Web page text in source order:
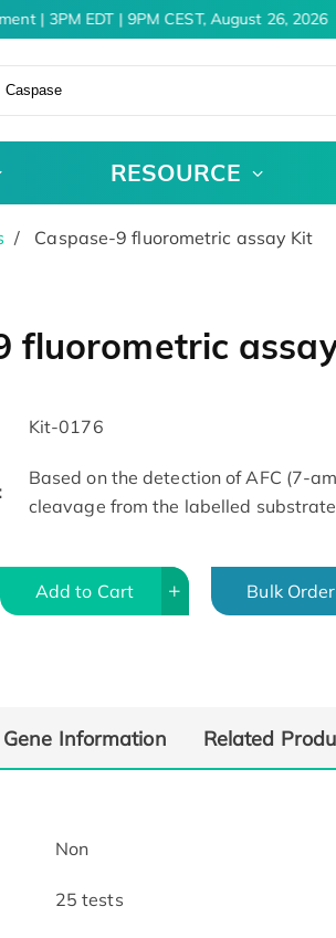
| 3PM EDT | 9PM CEST, August 26, 2026
RESOURCE
Caspase-9 fluorometric assay Kit
fluorometric
Kit-0176
Based on the detection of AFC (7-
cleavage from the labelled
Add to Cart Bulk Order
Gene Information Related
Non
25 tests